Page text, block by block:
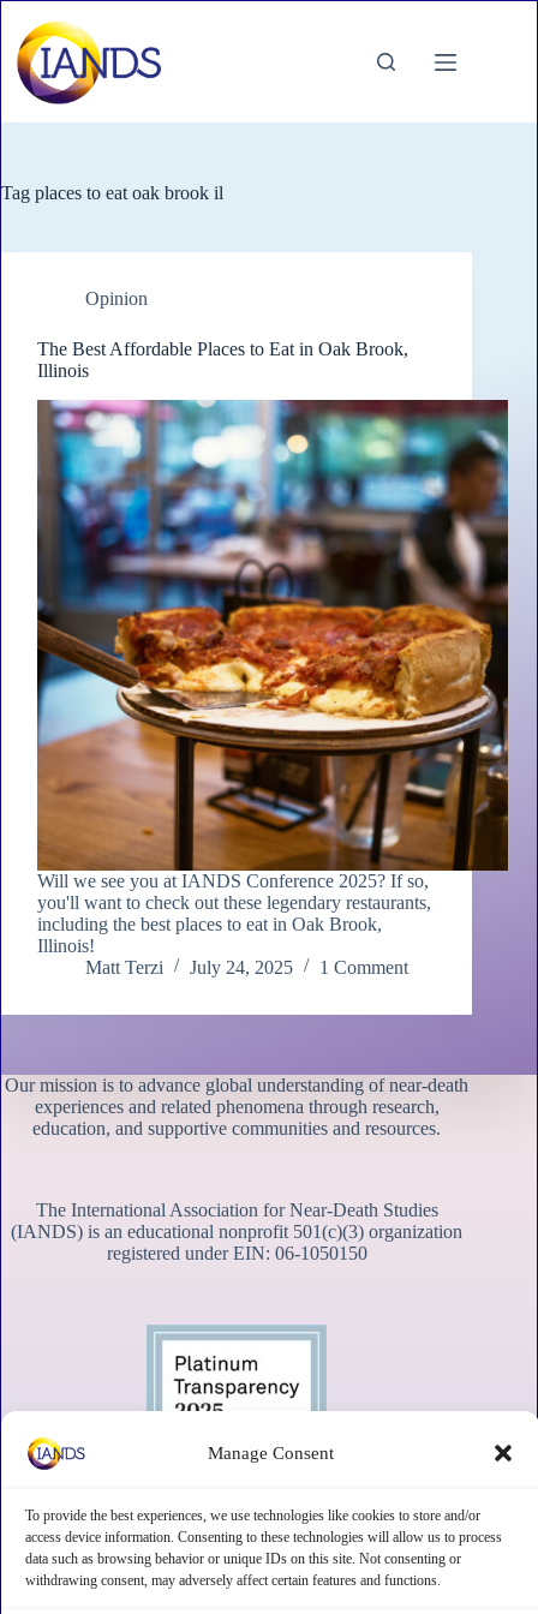
Manage Consent
To provide the best experiences, we use technologies like cookies to store and/or
access device information. Consenting to these technologies will allow us to process
data such as browsing behavior or unique IDs on this site. Not consenting or
withdrawing consent, may adversely affect certain features and functions.
content
Tag places to eat oak brook il
Opinion
The Best Affordable Places to Eat in Oak Brook,
Illinois
Will we see you at IANDS Conference 2025? If so,
you'll want to check out these legendary restaurants,
including the best places to eat in Oak Brook,
Illinois!
Matt Terzi
July 24, 2025 1 Comment
Our mission is to advance global understanding of near-death
experiences and related phenomena through research,
education, and supportive communities and resources.
The International Association for Near-Death Studies
(IANDS) is an educational nonprofit 501(c)(3) organization
registered under EIN: 06-1050150
Contact Subscribe